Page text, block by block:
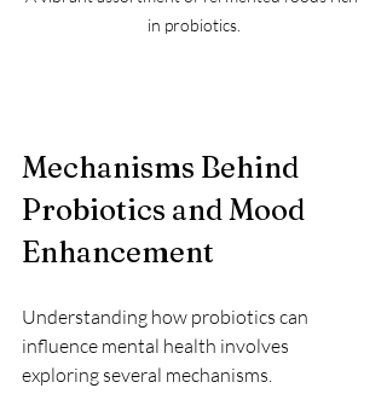
in probiotics.
Mechanisms Behind
Probiotics and Mood
Enhancement
Understanding how probiotics can
influence mental health involves
exploring several mechanisms.